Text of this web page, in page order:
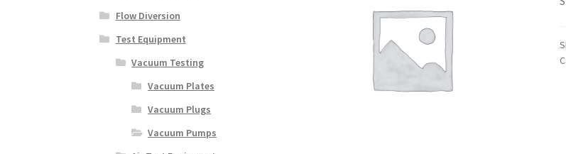
Flow Diversion
Test Equipment
Vacuum Testing
Vacuum Plates
Vacuum Plugs
Vacuum Pumps